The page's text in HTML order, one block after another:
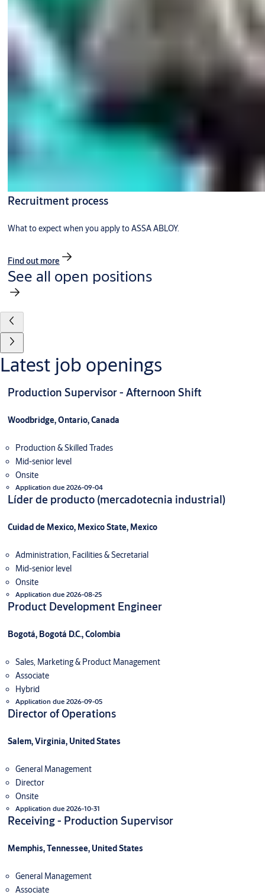
Recruitment process
What to expect when you apply to ASSA ABLOY.
Find out more
See all open positions
Latest job openings
Production Supervisor - Afternoon Shift
Woodbridge, Ontario, Canada
Production & Skilled Trades
Mid-senior level
Onsite
Application due 2026-09-04
Líder de producto (mercadotecnia industrial)
Cuidad de Mexico, Mexico State, Mexico
Administration, Facilities & Secretarial
Mid-senior level
Onsite
Application due 2026-08-25
Product Development Engineer
Bogotá, Bogotá D.C., Colombia
Sales, Marketing & Product Management
Associate
Hybrid
Application due 2026-09-05
Director of Operations
Salem, Virginia, United States
General Management
Director
Onsite
Application due 2026-10-31
Receiving - Production Supervisor
Memphis, Tennessee, United States
General Management
Associate